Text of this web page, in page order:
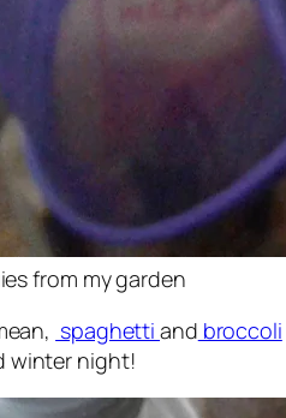
from my garden
spaghettiand broccoli
winter night!